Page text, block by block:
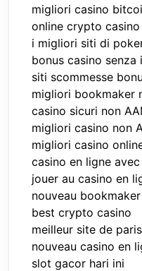
migliori casino
online crypto casino
i migliori siti di
bonus casino
siti scommesse
migliori bookmaker
casino sicuri non
migliori casino non
migliori casino
casino en ligne
jouer au casino en
nouveau
best crypto casino
meilleur site de
nouveau casino en
slot gacor hari ini